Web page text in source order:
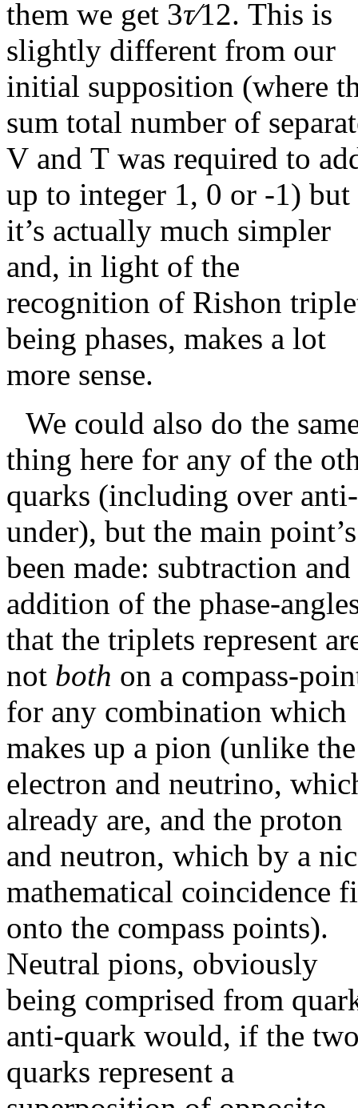
them we get 3τ∕12. This is
slightly different from our
initial supposition (where
sum total number of
V and T was required to
up to integer 1, 0 or -1) but
it’s actually much simpler
and, in light of the
recognition of Rishon
being phases, makes a lot
more sense.
We could also do the
thing here for any of the
quarks (including over anti-
under), but the main point’s
been made: subtraction and
addition of the phase-
that the triplets represent
not both on a compass-
for any combination which
makes up a pion (unlike the
electron and neutrino,
already are, and the proton
and neutron, which by a
mathematical coincidence
onto the compass points).
Neutral pions, obviously
being comprised from
anti-quark would, if the
quarks represent a